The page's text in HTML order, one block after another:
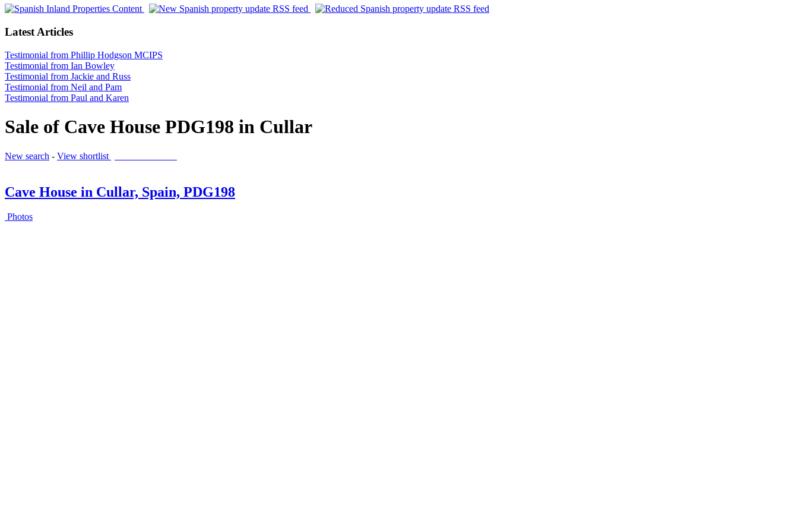
Latest Articles
Testimonial from Phillip Hodgson MCIPS
Testimonial from Ian Bowley
Testimonial from Jackie and Russ
Testimonial from Neil and Pam
Testimonial from Paul and Karen
Sale of Cave House PDG198 in Cullar
New search - View shortlist
Cave House in Cullar, Spain, PDG198
Photos